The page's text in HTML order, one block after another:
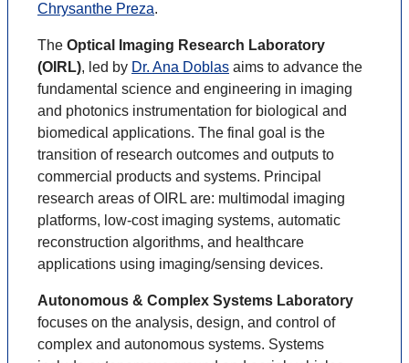
Chrysanthe Preza.
The Optical Imaging Research Laboratory
(OIRL), led by Dr. Ana Doblas aims to advance the
fundamental science and engineering in imaging
and photonics instrumentation for biological and
biomedical applications. The final goal is the
transition of research outcomes and outputs to
commercial products and systems. Principal
research areas of OIRL are: multimodal imaging
platforms, low-cost imaging systems, automatic
reconstruction algorithms, and healthcare
applications using imaging/sensing devices.
Autonomous & Complex Systems Laboratory
focuses on the analysis, design, and control of
complex and autonomous systems. Systems